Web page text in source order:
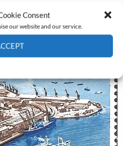
Consent
our website and our service.
male world).